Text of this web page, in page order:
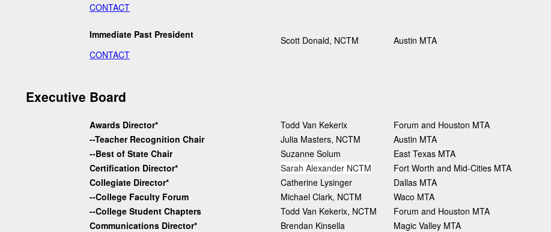
CONTACT
Immediate Past President
CONTACT
Scott Donald, NCTM Austin MTA
Executive Board
Awards Director* Todd Van Kekerix
Forum and Houston MTA
--Teacher Recognition Chair
Julia Masters, NCTM
Austin MTA
--Best of State Chair
Suzanne Solum
East Texas MTA
Certification Director*
Sarah Alexander NCTM
Fort Worth and Mid-Cities MTA
Collegiate Director*
Catherine Lysinger
Dallas MTA
--College Faculty Forum
Michael Clark, NCTM
Waco MTA
--College Student Chapters
Todd Van Kekerix, NCTM
Forum and Houston MTA
Communications Director*
Brendan Kinsella
Magic Valley MTA